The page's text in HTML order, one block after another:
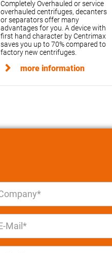
Completely Overhauled or service
overhauled centrifuges, decanters
or separators offer many
advantages for you. A device with
first hand character by Centrimax
saves you up to 70% compared to
factory new centrifuges.
more information